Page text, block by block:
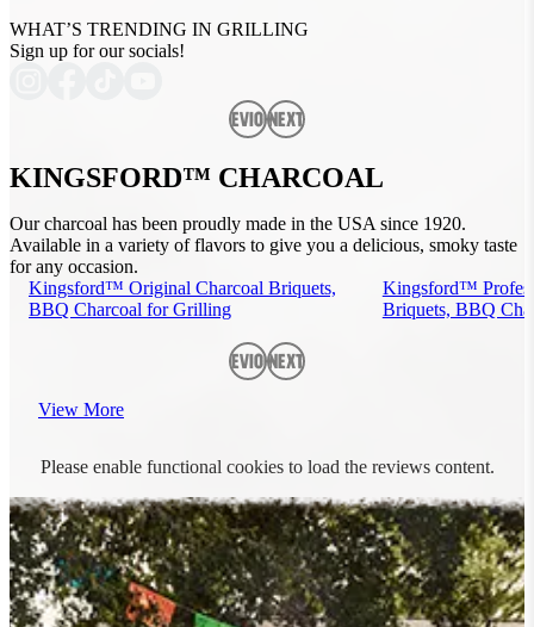
WHAT’S TRENDING IN GRILLING
Sign up for our socials!
PreviousNext
KINGSFORD™ CHARCOAL
Our charcoal has been proudly made in the USA since 1920.
Available in a variety of flavors to give you a delicious, smoky taste
for any occasion.
Kingsford™ Original Charcoal Briquets,
BBQ Charcoal for Grilling
Kingsford™
Briquets, BBQ
PreviousNext
View More
Please enable functional cookies to load the reviews content.